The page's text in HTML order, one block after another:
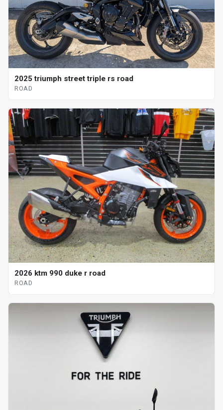
2025 triumph street triple rs road
ROAD
2026 ktm 990 duke r road
ROAD